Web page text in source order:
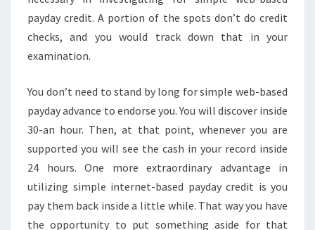
payday credit. A portion of the spots don’t do credit
checks, and you would track down that in your
examination.
You don’t need to stand by long for simple web-based
payday advance to endorse you. You will discover inside
30-an hour. Then, at that point, whenever you are
supported you will see the cash in your record inside
24 hours. One more extraordinary advantage in
utilizing simple internet-based payday credit is you
pay them back inside a little while. That way you have
the opportunity to put something aside for that